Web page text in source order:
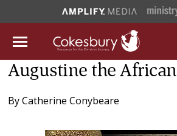
Augustine the African
ByCatherine Conybeare